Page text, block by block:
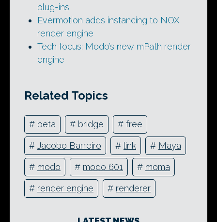
plug-ins
Evermotion adds instancing to NOX
render engine
Tech focus: Modo’s new mPath render
engine
Related Topics
# beta # bridge # free
# Jacobo Barreiro # link # Maya
# modo # modo 601 # moma
# render engine # renderer